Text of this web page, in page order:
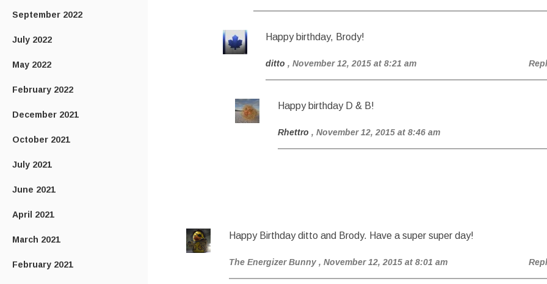
September 2022
July 2022
May 2022
February 2022
December 2021
October 2021
July 2021
June 2021
April 2021
March 2021
February 2021
Happy birthday, Brody!
ditto , November 12, 2015 at 8:21 am
Happy birthday D & B!
Rhettro , November 12, 2015 at 8:46 am
Happy Birthday ditto and Brody. Have a super super day!
The Energizer Bunny , November 12, 2015 at 8:01 am